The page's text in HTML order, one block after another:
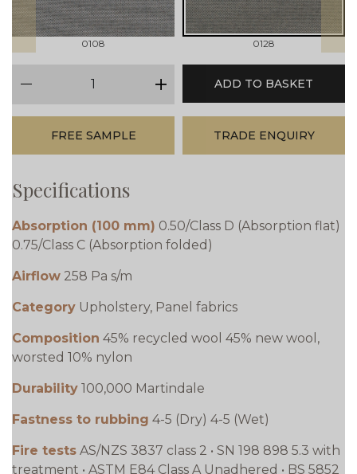
0108 0128
plus
ADD TO BASKET
FREE SAMPLE TRADE ENQUIRY
Specifications
Absorption (100 mm) 0.50/Class D (Absorption flat)
0.75/Class C (Absorption folded)
Airflow 258 Pa s/m
Category Upholstery, Panel fabrics
Composition 45% recycled wool 45% new wool,
worsted 10% nylon
Durability 100,000 Martindale
Fastness to rubbing 4-5 (Dry) 4-5 (Wet)
Fire tests AS/NZS 3837 class 2 • SN 198 898 5.3 with
treatment • ASTM E84 Class A Unadhered • BS 5852